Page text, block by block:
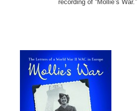
recording of “Mollie’s War.”